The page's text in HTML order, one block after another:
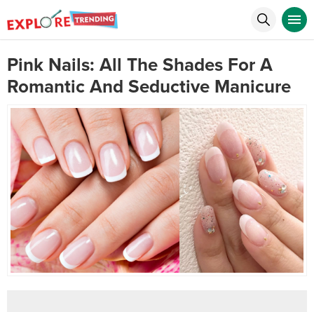
Pink Nails: All The Shades For A
Romantic And Seductive Manicure